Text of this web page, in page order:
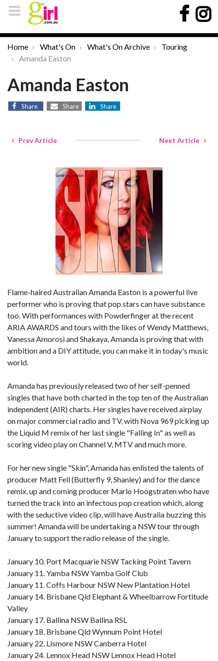
Home What's On What's On Archive
Touring
Amanda Easton
Amanda Easton
Share Share Share
Prev Article Next Article
Flame-haired Australian Amanda Easton is a powerful live
performer who is proving that pop stars can have substance
too. With performances with Powderfinger at the recent
ARIA AWARDS and tours with the likes of Wendy Matthews,
Vanessa Amorosi and Shakaya, Amanda is proving that with
ambition and a DIY attitude, you can make it in today's music
world.
Amanda has previously released two of her self-penned
singles that have both charted in the top ten of the Australian
independent (AIR) charts. Her singles have received airplay
on major commercial radio and TV, with Nova 969 picking up
the Liquid M remix of her last single "Falling In" as well as
scoring video play on Channel V, MTV and much more.
For her new single "Skin", Amanda has enlisted the talents of
producer Matt Fell (Butterfly 9, Shanley) and for the dance
remix, up and coming producer Marlo Hoogstraten who have
turned the track into an infectous pop creation which, along
with the seductive video clip, will have Australia buzzing this
summer! Amanda will be undertaking a NSW tour through
January to support the radio release of the single.
January 10. Port Macquarie NSW Tacking Point Tavern
January 11. Yamba NSW Yamba Golf Club
January 11. Coffs Harbour NSW New Plantation Hotel
January 14. Brisbane Qld Elephant & Wheelbarrow Fortitude
Valley
January 17. Ballina NSW Ballina RSL
January 18. Brisbane Qld Wynnum Point Hotel
January 22. Lismore NSW Canberra Hotel
January 24. Lennox Head NSW Lennox Head Hotel